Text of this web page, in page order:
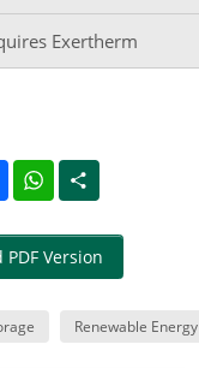
Exertherm
FacebookWhatsApp
Version
Renewable Energy